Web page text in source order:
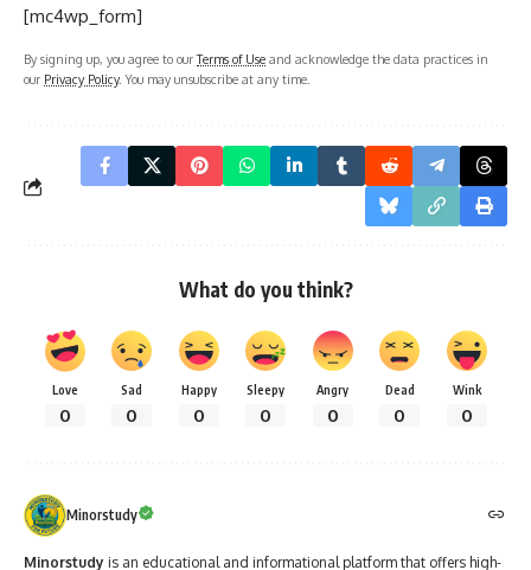
[mc4wp_form]
By signing up, you agree to ourTerms of Use and acknowledge the data practices in
our Privacy Policy. You may unsubscribe at any time.
What do you think?
Love
0
Sad
0
Happy
0
Sleepy
0
Angry
0
Dead
0
Wink
0
Minorstudy
Minorstudy is an educational and informational platform that offers high-